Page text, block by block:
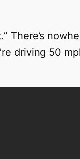
driving 50